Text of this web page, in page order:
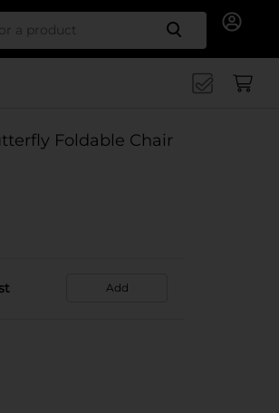
Search
Foldable Chair
Add